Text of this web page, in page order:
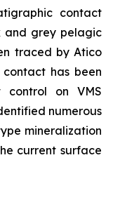
contact
and grey pelagic
traced by Atico
has been
on VMS
numerous
mineralization
current surface